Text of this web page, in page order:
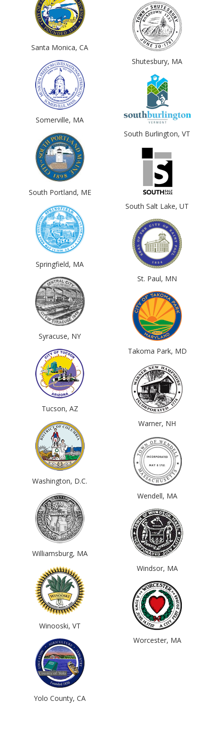
Santa Monica, CA
Shutesbury, MA
Somerville, MA
South Burlington, VT
South Portland, ME
South Salt Lake, UT
Springfield, MA
St. Paul, MN
Syracuse, NY
Takoma Park, MD
Tucson, AZ
Warner, NH
Washington, D.C.
Wendell, MA
Williamsburg, MA
Windsor, MA
Winooski, VT
Worcester, MA
Yolo County, CA